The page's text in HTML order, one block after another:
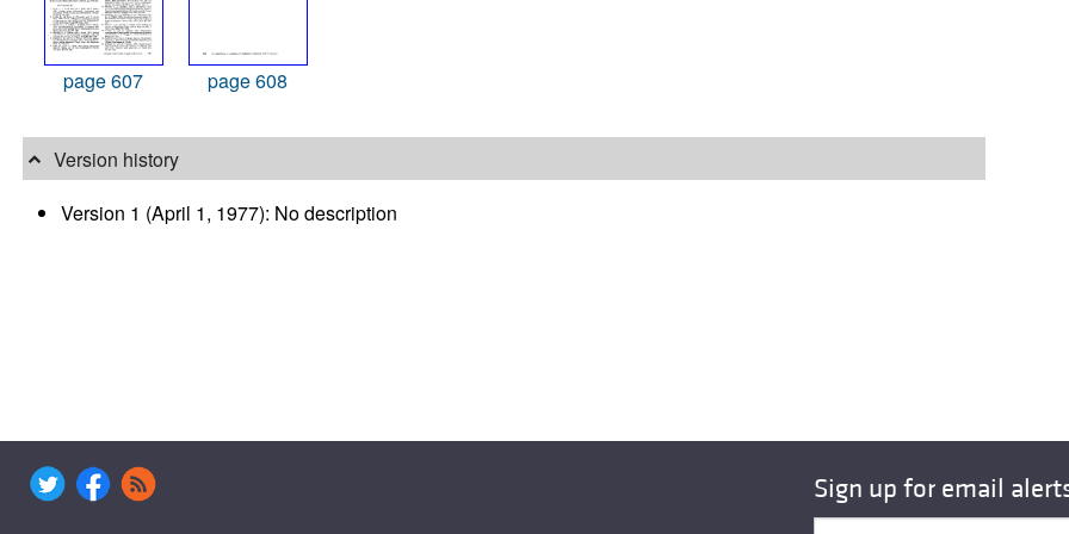
page 607 page 608
Version history
Version 1 (April 1, 1977): No description
Sign up for email